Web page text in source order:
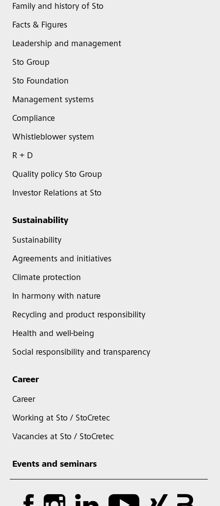
Family and history of Sto
Facts & Figures
Leadership and management
Sto Group
Sto Foundation
Management systems
Compliance
Whistleblower system
R + D
Quality policy Sto Group
Investor Relations at Sto
Sustainability
Sustainability
Agreements and initiatives
Climate protection
In harmony with nature
Recycling and product responsibility
Health and well-being
Social responsibility and transparency
Career
Career
Working at Sto / StoCretec
Vacancies at Sto / StoCretec
Events and seminars